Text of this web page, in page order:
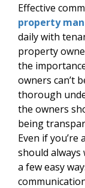
Effective
property
daily with
property
the
owners can’t
thorough
the owners
being
Even if you’re
should
a few easy